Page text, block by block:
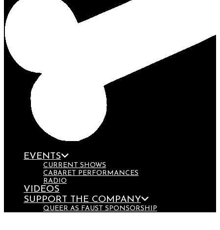
EVENTS
CURRENT SHOWS
CABARET PERFORMANCES
RADIO
VIDEOS
SUPPORT THE COMPANY
QUEER AS FAUST SPONSORSHIP